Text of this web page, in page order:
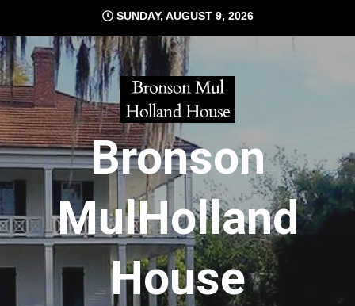
content
SUNDAY, AUGUST 9, 2026
Bronson
MulHolland
House